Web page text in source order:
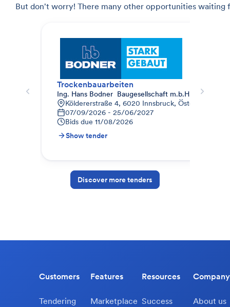
But don't worry! There many other opportunities waiting
Trockenbauarbeiten
Ing. Hans Bodner  Baugesellschaft m.b.H. & Co. KG.
Köldererstraße 4, 6020 Innsbruck, Österreich
07/09/2026 - 25/06/2027
Bids due 11/08/2026
Show tender
Discover more tenders
Customers
Tendering
Features
Marketplace
Resources
Success
Company
About us